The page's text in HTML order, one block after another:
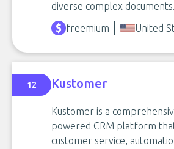
diverse complex documents.
freemium
United
12 Kustomer
Kustomer is a
powered CRM platform
customer service,